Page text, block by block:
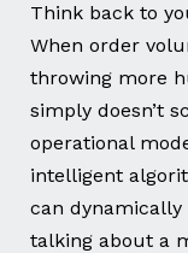
Think back to
When order
throwing more
simply doesn’t
operational
intelligent
can dynamically
talking about a